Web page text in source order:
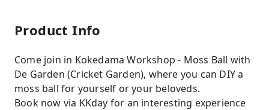
Product Info
Come join in Kokedama Workshop - Moss Ball with
De Garden (Cricket Garden), where you can DIY a
moss ball for yourself or your beloveds.
Book now via KKday for an interesting experience